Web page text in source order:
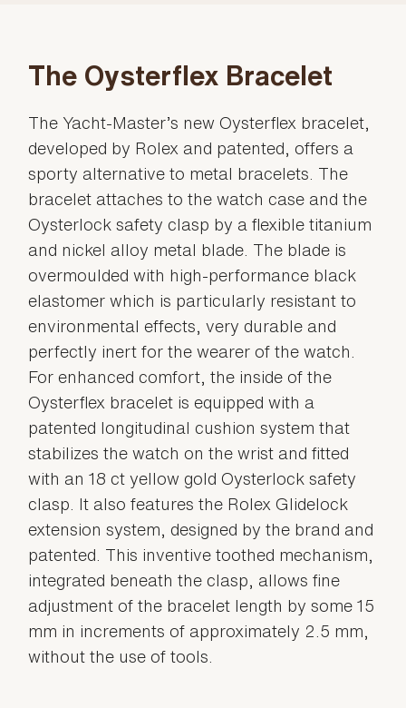
The Oysterflex Bracelet
The Yacht-Master’s new Oysterflex bracelet,
developed by Rolex and patented, offers a
sporty alternative to metal bracelets. The
bracelet attaches to the watch case and the
Oysterlock safety clasp by a flexible titanium
and nickel alloy metal blade. The blade is
overmoulded with high-performance black
elastomer which is particularly resistant to
environmental effects, very durable and
perfectly inert for the wearer of the watch.
For enhanced comfort, the inside of the
Oysterflex bracelet is equipped with a
patented longitudinal cushion system that
stabilizes the watch on the wrist and fitted
with an 18 ct yellow gold Oysterlock safety
clasp. It also features the Rolex Glidelock
extension system, designed by the brand and
patented. This inventive toothed mechanism,
integrated beneath the clasp, allows fine
adjustment of the bracelet length by some 15
mm in increments of approximately 2.5 mm,
without the use of tools.